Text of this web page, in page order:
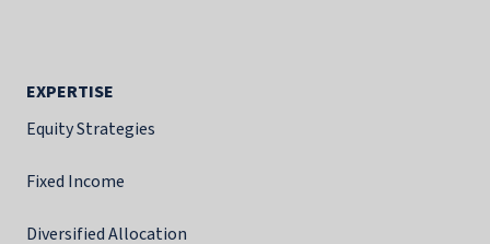
EXPERTISE
Equity Strategies
Fixed Income
Diversified Allocation